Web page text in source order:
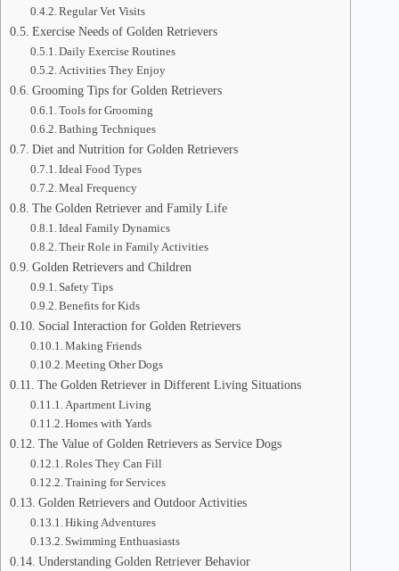
Regular Vet Visits
Exercise Needs of Golden Retrievers
Daily Exercise Routines
Activities They Enjoy
Grooming Tips for Golden Retrievers
Tools for Grooming
Bathing Techniques
Diet and Nutrition for Golden Retrievers
Ideal Food Types
Meal Frequency
The Golden Retriever and Family Life
Ideal Family Dynamics
Their Role in Family Activities
Golden Retrievers and Children
Safety Tips
Benefits for Kids
Social Interaction for Golden Retrievers
Making Friends
Meeting Other Dogs
The Golden Retriever in Different Living Situations
Apartment Living
Homes with Yards
The Value of Golden Retrievers as Service Dogs
Roles They Can Fill
Training for Services
Golden Retrievers and Outdoor Activities
Hiking Adventures
Swimming Enthuasiasts
Understanding Golden Retriever Behavior